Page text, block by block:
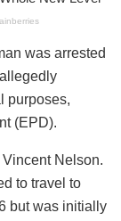
was arrested
purposes,
(EPD).
Nelson.
to travel to
but was initially